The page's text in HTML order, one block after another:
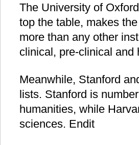
The University of
top the table, makes
more than any other
clinical, pre-clinical and
Meanwhile, Stanford
lists. Stanford is
humanities, while
sciences. Endit